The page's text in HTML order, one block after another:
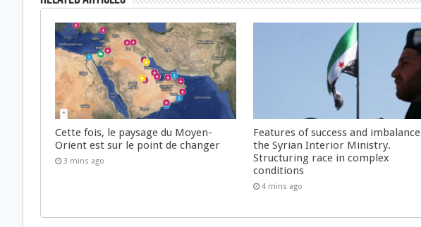
Cette fois, le paysage du Moyen-
Orient est sur le point de changer
3 mins ago
Features of success and imbalance
the Syrian Interior Ministry.
Structuring race in complex
conditions
4 mins ago